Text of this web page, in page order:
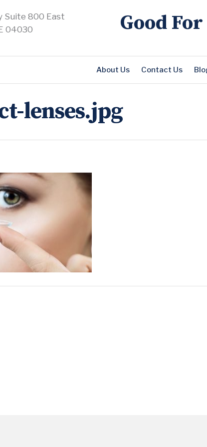
Suite 800 East
04030
Good
About Us Contact Us
lenses.jpg